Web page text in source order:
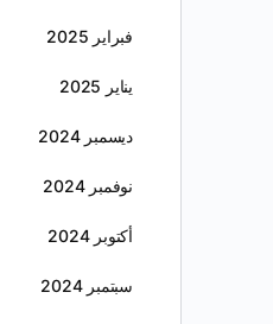
فبراير 2025
يناير 2025
ديسمبر 2024
نوفمبر 2024
أكتوبر 2024
سبتمبر 2024